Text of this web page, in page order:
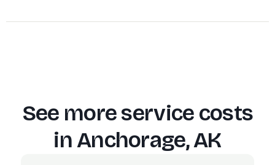
See more service costs
inAnchorage, AK